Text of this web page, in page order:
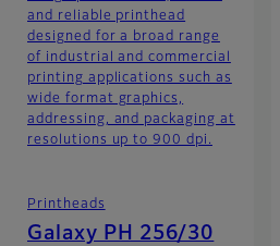
and reliable printhead
designed for a broad range
of industrial and commercial
printing applications such as
wide format graphics,
addressing, and packaging at
resolutions up to 900 dpi.
Printheads
Galaxy PH 256/30